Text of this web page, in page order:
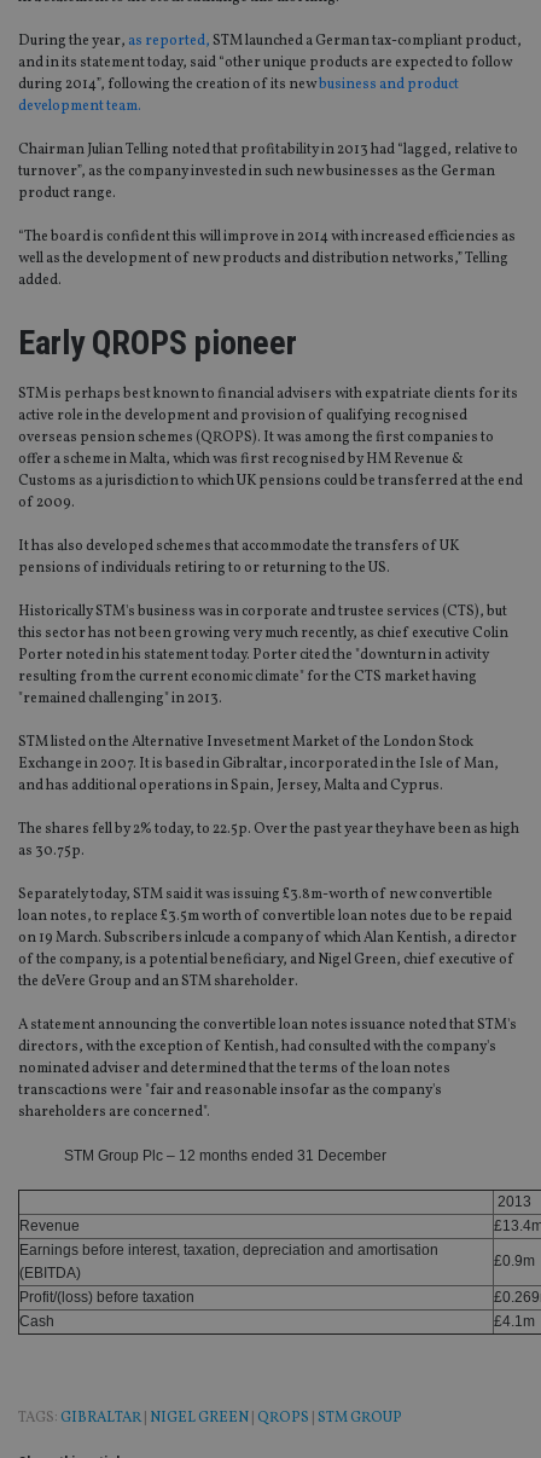
During the year, as reported,STM launched a German tax-compliant product,
and in its statement today, said “other unique products are expected to follow
during 2014”, following the creation of its newbusiness and product
development team.
Chairman Julian Telling noted that profitability in 2013 had “lagged, relative to
turnover”, as the company invested in such new businesses as the German
product range.
“The board is confident this will improve in 2014 with increased efficiencies as
well as the development of new products and distribution networks,” Telling
added.
Early QROPS pioneer
STM is perhaps best known to financial advisers with expatriate clients for its
active role in the development and provision of qualifying recognised
overseas pension schemes (QROPS). It was among the first companies to
offer a scheme in Malta, which was first recognised by HM Revenue &
Customs as a jurisdiction to which UK pensions could be transferred at the end
of 2009.
It has also developed schemes that accommodate the transfers of UK
pensions of individuals retiring to or returning to the US.
Historically STM's business was in corporate and trustee services (CTS), but
this sector has not been growing very much recently, as chief executive Colin
Porter noted in his statement today. Porter cited the "downturn in activity
resulting from the current economic climate" for the CTS market having
"remained challenging" in 2013.
STM listed on the Alternative Invesetment Market of the London Stock
Exchange in 2007. It is based in Gibraltar, incorporated in the Isle of Man,
and has additional operations in Spain, Jersey, Malta and Cyprus.
The shares fell by 2% today, to 22.5p. Over the past year they have been as high
as 30.75p.
Separately today, STM said it was issuing £3.8m-worth of new convertible
loan notes, to replace £3.5m worth of convertible loan notes due to be repaid
on 19 March. Subscribers inlcude a company of which Alan Kentish, a director
of the company, is a potential beneficiary, and Nigel Green, chief executive of
the deVere Group and an STM shareholder.
A statement announcing the convertible loan notes issuance noted that STM's
directors, with the exception of Kentish, had consulted with the company's
nominated adviser and determined that the terms of the loan notes
transcactions were "fair and reasonable insofar as the company's
shareholders are concerned".
STM Group Plc – 12 months ended 31 December
2013
Revenue
Earnings before interest, taxation, depreciation and amortisation
(EBITDA)
£0.9m
Profit/(loss) before taxation
Cash
£4.1m
TAGS: GIBRALTAR| NIGEL GREEN QROPS STM GROUP